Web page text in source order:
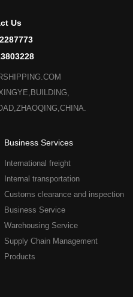
Us
Business Services
International freight
Internal transportation
Customs clearance and inspection
Business Service
Warehousing Service
Supply Chain Management
Products